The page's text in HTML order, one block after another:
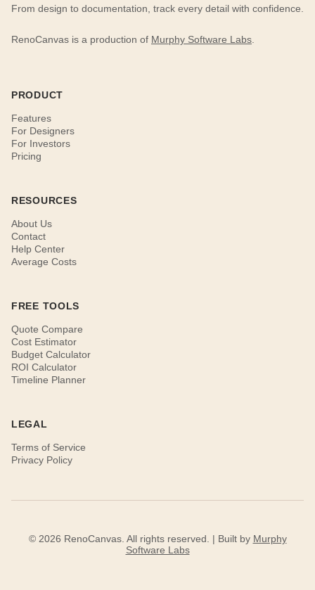
From design to documentation, track every detail with confidence.
RenoCanvas is a production of Murphy Software Labs
PRODUCT
Features
For Designers
For Investors
Pricing
RESOURCES
About Us
Contact
Help Center
Average Costs
FREE TOOLS
Quote Compare
Cost Estimator
Budget Calculator
ROI Calculator
Timeline Planner
LEGAL
Terms of Service
Privacy Policy
© 2026 RenoCanvas. All rights reserved. | Built by Murphy
Software Labs